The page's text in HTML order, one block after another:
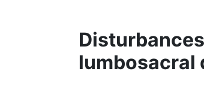
lumbosacral